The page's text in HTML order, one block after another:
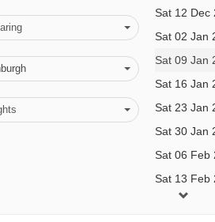
with hotel-brewed drinks
with snooker, billiards and
AT HOTEL GOTTHARD, LECH
Sat 12 Dec
Sat 02 Jan
Sat 09 Jan
Sat 16 Jan
Sat 23 Jan
Sat 30 Jan
Sat 06 Feb
Sat 13 Feb
Sat 20 Feb